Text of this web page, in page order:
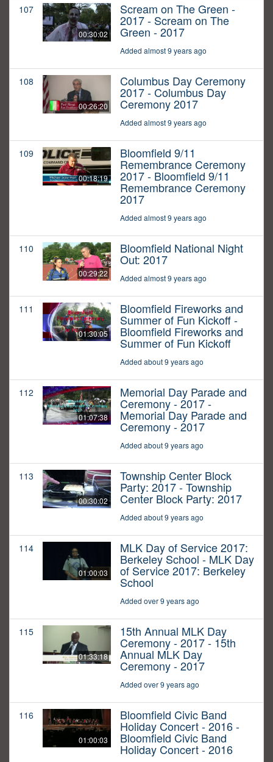
107
00:30:02
Scream on The Green -
2017 - Scream on The
Green - 2017
Added almost 9 years ago
108
00:26:20
Columbus Day Ceremony
2017 - Columbus Day
Ceremony 2017
Added almost 9 years ago
109
00:18:19
Bloomfield 9/11
Remembrance Ceremony
2017 - Bloomfield 9/11
Remembrance Ceremony
2017
Added almost 9 years ago
110
00:29:22
Bloomfield National Night
Out: 2017
Added almost 9 years ago
111
01:30:05
Bloomfield Fireworks and
Summer of Fun Kickoff -
Bloomfield Fireworks and
Summer of Fun Kickoff
Added about 9 years ago
112
01:07:38
Memorial Day Parade and
Ceremony - 2017 -
Memorial Day Parade and
Ceremony - 2017
Added about 9 years ago
113
00:30:02
Township Center Block
Party: 2017 - Township
Center Block Party: 2017
Added about 9 years ago
114
01:00:03
MLK Day of Service 2017:
Berkeley School - MLK Day
of Service 2017: Berkeley
School
Added over 9 years ago
115
01:33:18
15th Annual MLK Day
Ceremony - 2017 - 15th
Annual MLK Day
Ceremony - 2017
Added over 9 years ago
116
01:00:03
Bloomfield Civic Band
Holiday Concert - 2016 -
Bloomfield Civic Band
Holiday Concert - 2016